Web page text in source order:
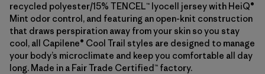
recycled polyester/15% TENCEL™ lyocell jersey with HeiQ®
Mint odor control, and featuring an open-knit construction
that draws perspiration away from your skin so you stay
cool, all Capilene® Cool Trail styles are designed to manage
your body’s microclimate and keep you comfortable all day
long. Made in a Fair Trade Certified™ factory.